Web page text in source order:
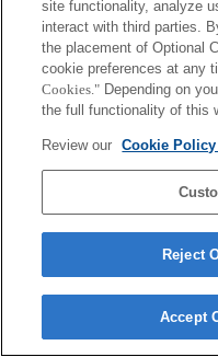
site functionality, analyze
interact with third parties.
the placement of Optional
cookie preferences at any
Cookies." Depending on
the full functionality of this
Review our Cookie
Reject
Accept